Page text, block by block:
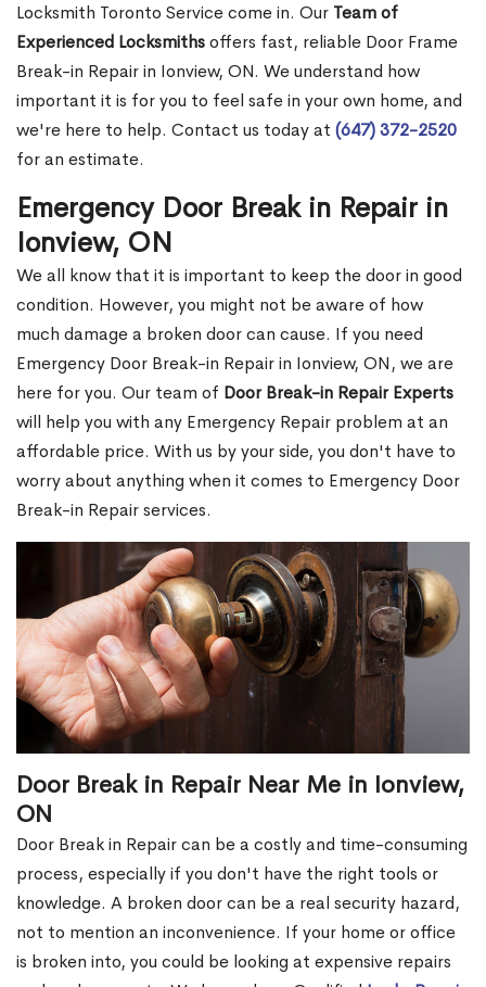
Locksmith Toronto Service come in. Our Team of
Experienced Locksmithsoffers fast, reliable Door Frame
Break-in Repair in Ionview, ON. We understand how
important it is for you to feel safe in your own home, and
we're here to help. Contact us today at (647) 372-2520
for an estimate.
Emergency Door Break in Repair in
Ionview, ON
We all know that it is important to keep the door in good
condition. However, you might not be aware of how
much damage a broken door can cause. If you need
Emergency Door Break-in Repair in Ionview, ON, we are
here for you. Our team of Door Break-in Repair Experts
will help you with any Emergency Repair problem at an
affordable price. With us by your side, you don't have to
worry about anything when it comes to Emergency Door
Break-in Repair services.
Door Break in Repair Near Me in Ionview,
ON
Door Break in Repair can be a costly and time-consuming
process, especially if you don't have the right tools or
knowledge. A broken door can be a real security hazard,
not to mention an inconvenience. If your home or office
is broken into, you could be looking at expensive repairs